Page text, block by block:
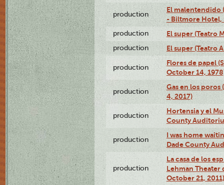
production
El malentendido
- Biltmore Hotel,
production El super (Teatro
production El super (Teatro
production
Flores de papel
October 14,
production
Gas en los poros
4, 2017)
production
Hortensia y el
County
production
I was home
Dade County
production
La casa de los
Lehman Theater
October 21, 2011)